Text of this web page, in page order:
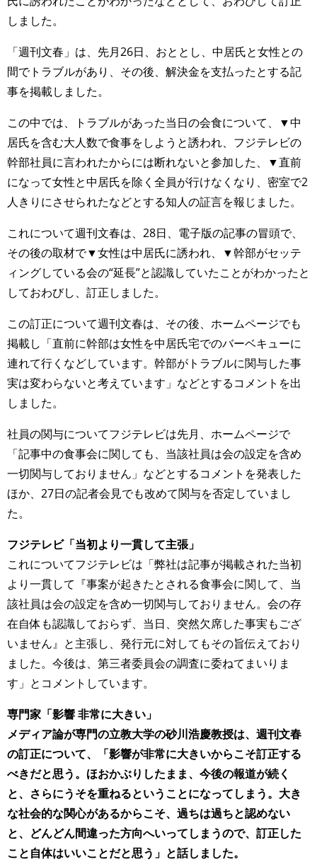
しました。
「週刊文春」は、先月26日、おととし、中居氏と女性との
間でトラブルがあり、その後、解決金を支払ったとする記
事を掲載しました。
この中では、トラブルがあった当日の会食について、▼中
居氏を含む大人数で食事をしようと誘われ、フジテレビの
幹部社員に言われたからには断れないと参加した、▼直前
になって女性と中居氏を除く全員が行けなくなり、密室で2
人きりにさせられたなどとする知人の証言を報じました。
これについて週刊文春は、28日、電子版の記事の冒頭で、
その後の取材で▼女性は中居氏に誘われ、▼幹部がセッテ
ィングしている会の“延長”と認識していたことがわかったと
しておわびし、訂正しました。
この訂正について週刊文春は、その後、ホームページでも
掲載し「直前に幹部は女性を中居氏宅でのバーベキューに
連れて行くなどしています。幹部がトラブルに関与した事
実は変わらないと考えています」などとするコメントを出
しました。
社員の関与についてフジテレビは先月、ホームページで
「記事中の食事会に関しても、当該社員は会の設定を含め
一切関与しておりません」などとするコメントを発表した
ほか、27日の記者会見でも改めて関与を否定していまし
た。
フジテレビ「当初より一貫して主張」
これについてフジテレビは「弊社は記事が掲載された当初
より一貫して『事案が起きたとされる食事会に関して、当
該社員は会の設定を含め一切関与しておりません。会の存
在自体も認識しておらず、当日、突然欠席した事実もござ
いません』と主張し、発行元に対してもその旨伝えており
ました。今後は、第三者委員会の調査に委ねてまいりま
す」とコメントしています。
専門家「影響 非常に大きい」
メディア論が専門の立教大学の砂川浩慶教授は、週刊文春
の訂正について、「影響が非常に大きいからこそ訂正する
べきだと思う。ほおかぶりしたまま、今後の報道が続く
と、さらにうそを重ねるということになってしまう。大き
な社会的な関心があるからこそ、過ちは過ちと認めない
と、どんどん間違った方向へいってしまうので、訂正した
こと自体はいいことだと思う」と話しました。